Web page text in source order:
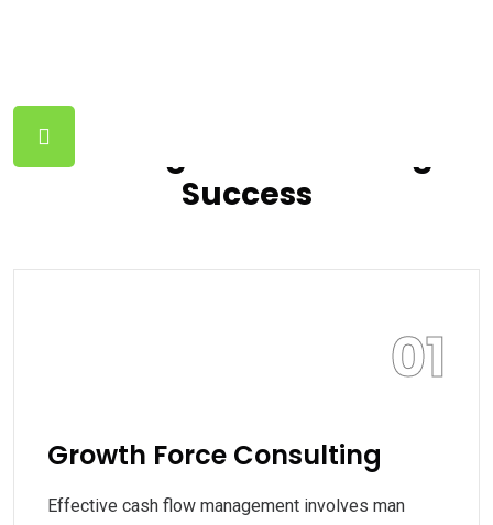
Guiding Growth Driving
Success
01
Growth Force Consulting
Effective cash flow management involves man